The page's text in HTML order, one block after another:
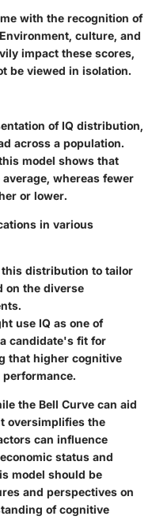
with the recognition of
culture, and
impact these scores,
be viewed in isolation.
of IQ distribution,
across a population.
model shows that
whereas fewer
or lower.
in various
this distribution to tailor
on the diverse
use IQ as one of
candidate's fit for
that higher cognitive
the Bell Curve can aid
oversimplifies the
can influence
status and
model should be
and perspectives on
of cognitive